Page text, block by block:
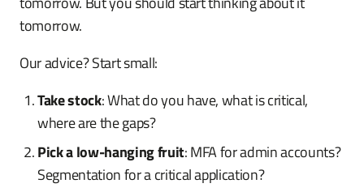
tomorrow.
Our advice? Start small:
Take stock: What do you have, what is critical,
where are the gaps?
Pick a low-hanging fruit: MFA for admin accounts?
Segmentation for a critical application?